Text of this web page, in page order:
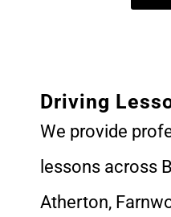
Driving
We provide
lessons across
Atherton,